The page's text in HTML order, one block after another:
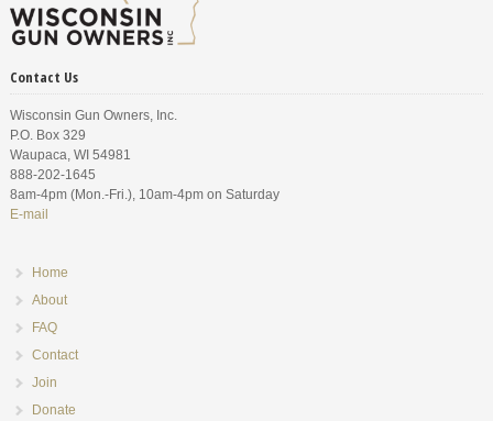
Contact Us
Wisconsin Gun Owners, Inc.
P.O. Box 329
Waupaca, WI 54981
888-202-1645
8am-4pm (Mon.-Fri.), 10am-4pm on Saturday
E-mail
Home
About
FAQ
Contact
Join
Donate